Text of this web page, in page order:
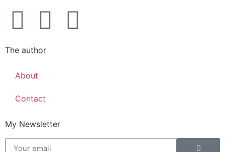
The author
About
Contact
My Newsletter